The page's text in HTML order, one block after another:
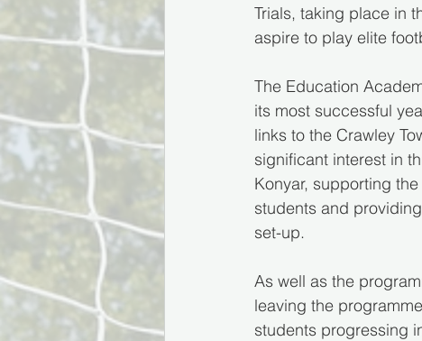
Trials, taking place in
aspire to play elite
The Education
its most successful
links to the Crawley
significant interest in
Konyar, supporting
students and
set-up.
As well as the
leaving the
students progressing